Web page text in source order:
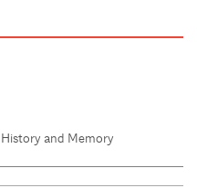
and Memory